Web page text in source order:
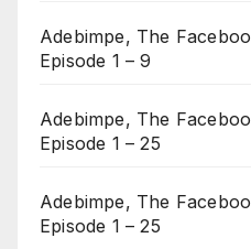
Adebimpe, The
Episode 1 – 9
Adebimpe, The
Episode 1 – 25
Adebimpe, The
Episode 1 – 25